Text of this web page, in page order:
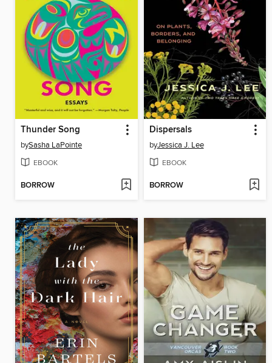
Thunder Song
bySasha LaPointe
EBOOK
BORROW
Dispersals
byJessica J. Lee
EBOOK
BORROW